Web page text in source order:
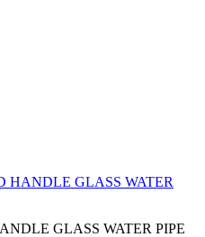
HANDLE GLASS WATER